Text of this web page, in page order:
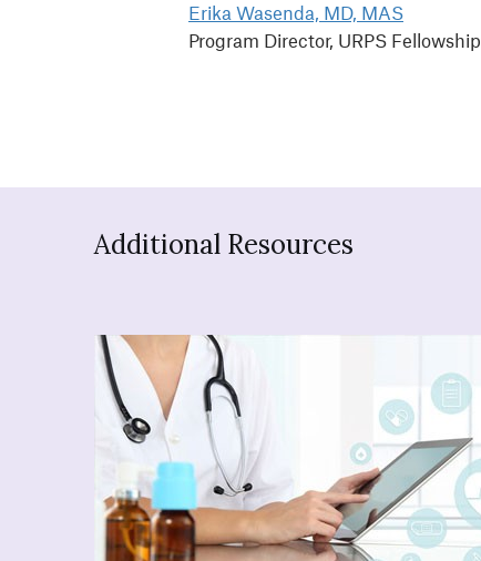
Erika Wasenda, MD, MAS
Program Director, URPS Fellowship
Additional Resources